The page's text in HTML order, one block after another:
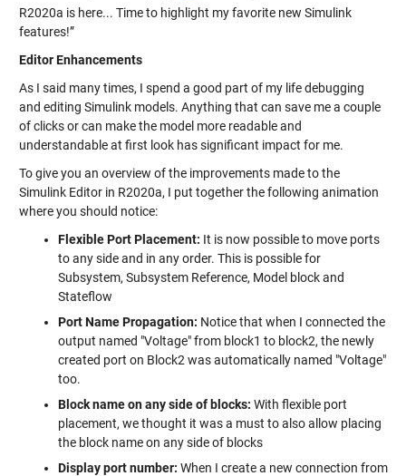
R2020a is here... Time to highlight my favorite new Simulink
features!”
Editor Enhancements
As I said many times, I spend a good part of my life debugging
and editing Simulink models. Anything that can save me a couple
of clicks or can make the model more readable and
understandable at first look has significant impact for me.
To give you an overview of the improvements made to the
Simulink Editor in R2020a, I put together the following animation
where you should notice:
Flexible Port Placement: It is now possible to move ports
to any side and in any order. This is possible for
Subsystem, Subsystem Reference, Model block and
Stateflow
Port Name Propagation: Notice that when I connected the
output named "Voltage" from block1 to block2, the newly
created port on Block2 was automatically named "Voltage"
too.
Block name on any side of blocks: With flexible port
placement, we thought it was a must to also allow placing
the block name on any side of blocks
Display port number: When I create a new connection from